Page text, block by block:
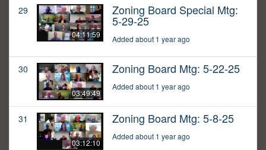
29
04:11:59
Zoning Board Special Mtg:
5-29-25
Added about 1 year ago
30
03:49:49
Zoning Board Mtg: 5-22-25
Added about 1 year ago
31
03:12:10
Zoning Board Mtg: 5-8-25
Added about 1 year ago